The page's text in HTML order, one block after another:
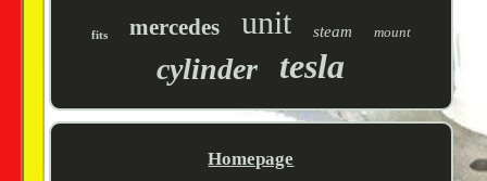
fits mercedes unit steam mount
cylinder tesla
Homepage